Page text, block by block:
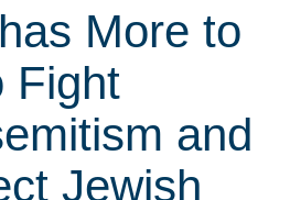
More to
Fight
and
Jewish